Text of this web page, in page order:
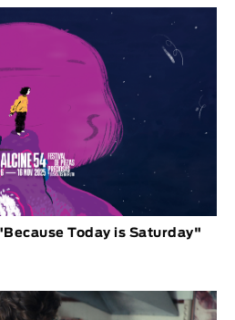
Today is Saturday"